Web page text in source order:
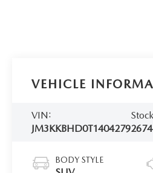
VEHICLE
VIN:
JM3KKBHD0T1404279
BODY STYLE